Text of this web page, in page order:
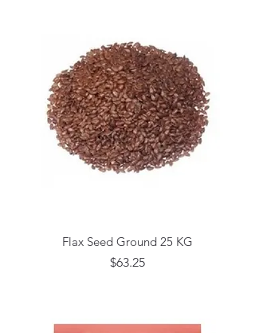
Flax Seed Ground 25 KG
Price
$63.25